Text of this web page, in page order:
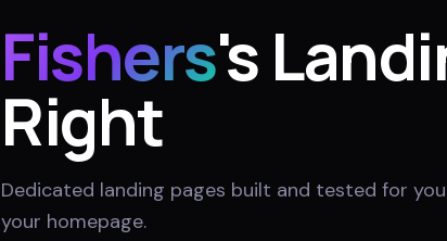
Fishers's
Right
Dedicated landing pages built and tested for
your homepage.